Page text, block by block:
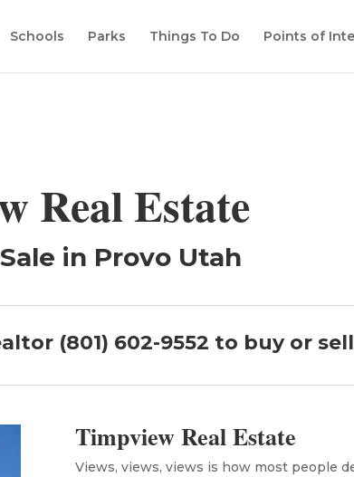
Schools Parks Things To Do Points of
Real Estate
in Provo Utah
(801) 602-9552 to buy or
Timpview Real Estate
Views, views, views is how most people